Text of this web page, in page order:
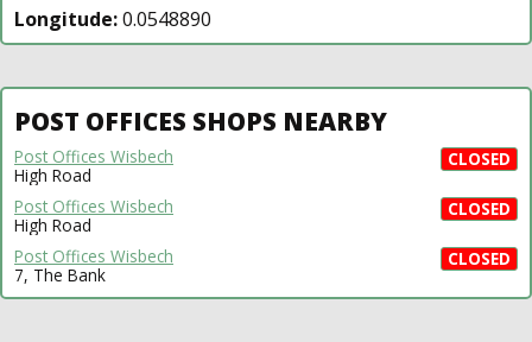
Longitude:0.0548890
POST OFFICES SHOPS NEARBY
CLOSED
Post Offices Wisbech
High Road
CLOSED
Post Offices Wisbech
High Road
CLOSED
Post Offices Wisbech
7, The Bank